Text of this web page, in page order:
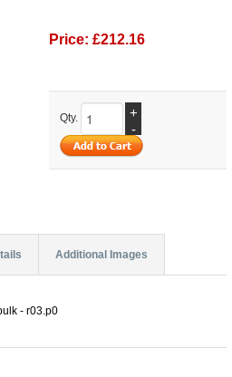
Price: £212.16
Qty.
+
-
Additional Images
- r03.p0